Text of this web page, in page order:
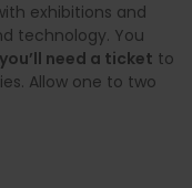
exhibitions and
technology. You
you’ll need a ticket to
Allow one to two